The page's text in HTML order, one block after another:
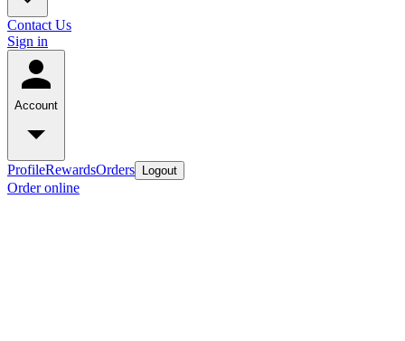
Contact Us
Sign in
Account
ProfileRewardsOrders Logout
Order online